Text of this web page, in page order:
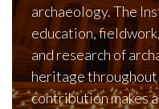
archaeology. The
education,
and research of
heritage
contribution makes